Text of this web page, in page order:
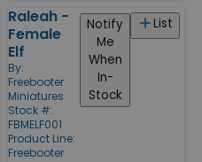
Raleah -
Female
Elf
By:
Freebooter
Miniatures
Stock #:
FBMELF001
Product Line:
Freebooter
List
Notify
Me
When
In-
Stock